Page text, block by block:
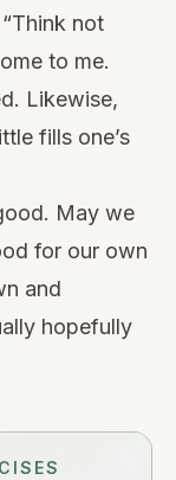
not
to me.
Likewise,
fills one’s
May we
for our own
and
hopefully